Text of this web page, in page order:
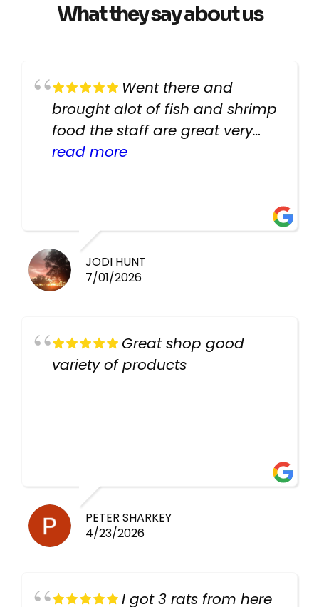
What they say about us
Went there and
brought alot of fish and shrimp
food the staff are great very
helpful there fish are very
read more
JODI HUNT
7/01/2026
Great shop good
variety of products
PETER SHARKEY
4/23/2026
I got 3 rats from here